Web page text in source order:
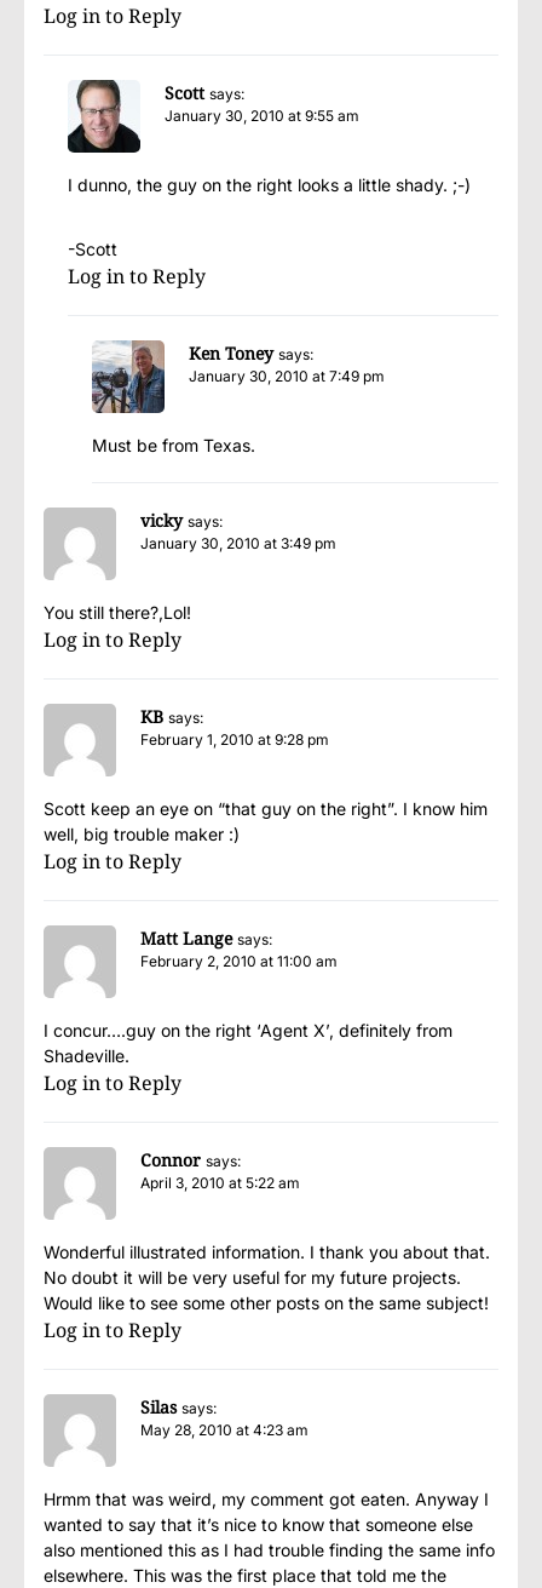
Log in to Reply
Scott says:
January 30, 2010 at 9:55 am
I dunno, the guy on the right looks a little shady. ;-)
-Scott
Log in to Reply
Ken Toney says:
January 30, 2010 at 7:49 pm
Must be from Texas.
vicky says:
January 30, 2010 at 3:49 pm
You still there?,Lol!
Log in to Reply
KB says:
February 1, 2010 at 9:28 pm
Scott keep an eye on “that guy on the right”. I know him
well, big trouble maker :)
Log in to Reply
Matt Lange says:
February 2, 2010 at 11:00 am
I concur….guy on the right ‘Agent X’, definitely from
Shadeville.
Log in to Reply
Connor says:
April 3, 2010 at 5:22 am
Wonderful illustrated information. I thank you about that.
No doubt it will be very useful for my future projects.
Would like to see some other posts on the same subject!
Log in to Reply
Silas says:
May 28, 2010 at 4:23 am
Hrmm that was weird, my comment got eaten. Anyway I
wanted to say that it’s nice to know that someone else
also mentioned this as I had trouble finding the same info
elsewhere. This was the first place that told me the